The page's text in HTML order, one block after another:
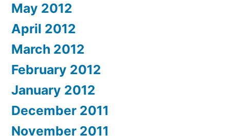
May 2012
April 2012
March 2012
February 2012
January 2012
December 2011
November 2011